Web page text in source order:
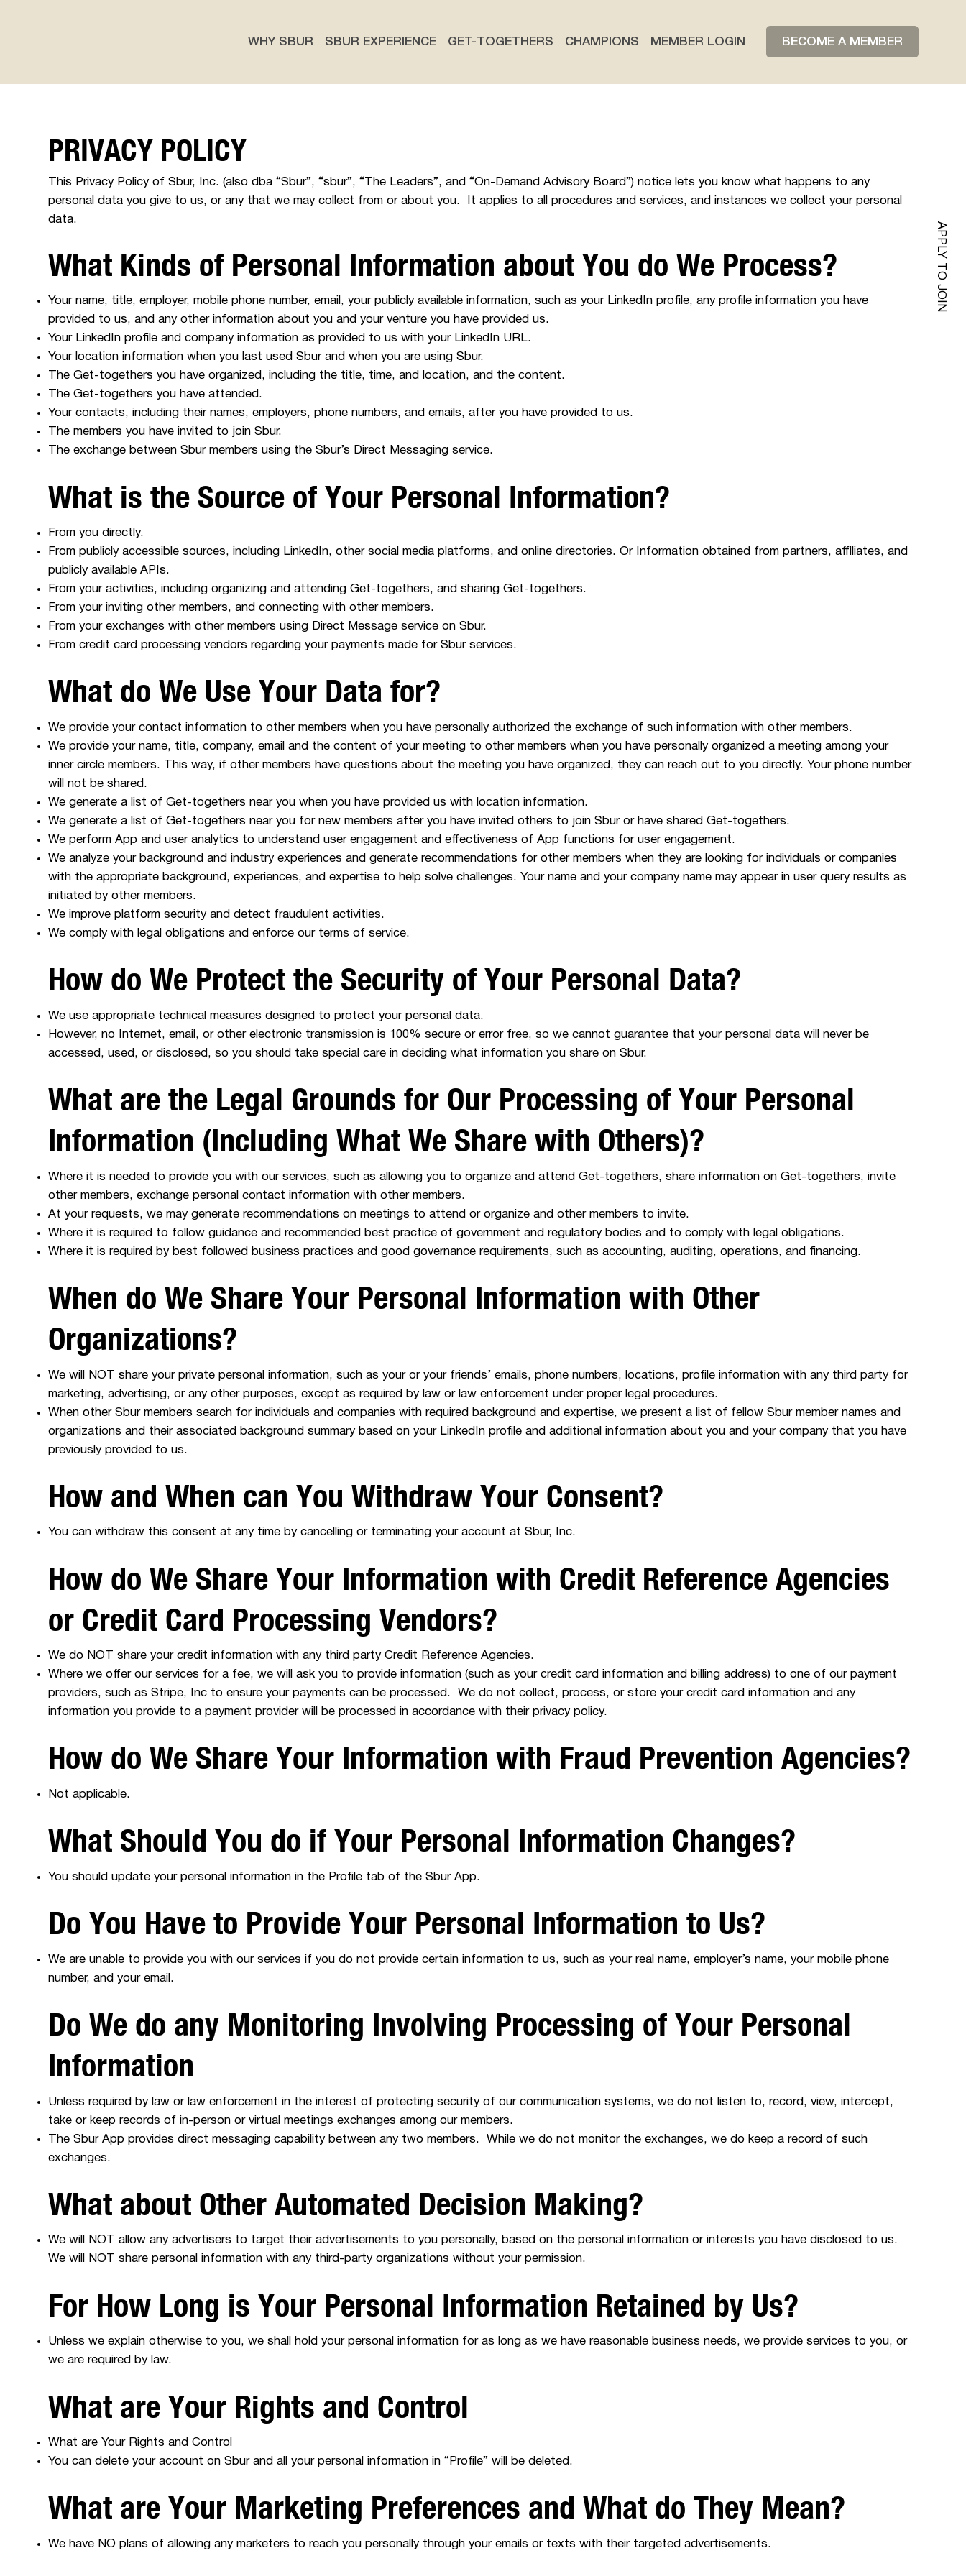
WHY SBUR SBUR EXPERIENCE GET-TOGETHERS CHAMPIONS MEMBER LOGIN BECOME A MEMBER
PRIVACY POLICY
This Privacy Policy of Sbur, Inc. (also dba “Sbur”, “sbur”, “The Leaders”, and “On-Demand Advisory Board”) notice lets you know what happens to any
personal data you give to us, or any that we may collect from or about you. It applies to all procedures and services, and instances we collect your personal
data.
What Kinds of Personal Information about You do We Process?
Your name, title, employer, mobile phone number, email, your publicly available information, such as your LinkedIn profile, any profile information you have
provided to us, and any other information about you and your venture you have provided us.
Your LinkedIn profile and company information as provided to us with your LinkedIn URL.
Your location information when you last used Sbur and when you are using Sbur.
The Get-togethers you have organized, including the title, time, and location, and the content.
The Get-togethers you have attended.
Your contacts, including their names, employers, phone numbers, and emails, after you have provided to us.
The members you have invited to join Sbur.
The exchange between Sbur members using the Sbur’s Direct Messaging service.
What is the Source of Your Personal Information?
From you directly.
From publicly accessible sources, including LinkedIn, other social media platforms, and online directories. Or Information obtained from partners, affiliates, and
publicly available APIs.
From your activities, including organizing and attending Get-togethers, and sharing Get-togethers.
From your inviting other members, and connecting with other members.
From your exchanges with other members using Direct Message service on Sbur.
From credit card processing vendors regarding your payments made for Sbur services.
What do We Use Your Data for?
We provide your contact information to other members when you have personally authorized the exchange of such information with other members.
We provide your name, title, company, email and the content of your meeting to other members when you have personally organized a meeting among your
inner circle members. This way, if other members have questions about the meeting you have organized, they can reach out to you directly. Your phone number
will not be shared.
We generate a list of Get-togethers near you when you have provided us with location information.
We generate a list of Get-togethers near you for new members after you have invited others to join Sbur or have shared Get-togethers.
We perform App and user analytics to understand user engagement and effectiveness of App functions for user engagement.
We analyze your background and industry experiences and generate recommendations for other members when they are looking for individuals or companies
with the appropriate background, experiences, and expertise to help solve challenges. Your name and your company name may appear in user query results as
initiated by other members.
We improve platform security and detect fraudulent activities.
We comply with legal obligations and enforce our terms of service.
How do We Protect the Security of Your Personal Data?
We use appropriate technical measures designed to protect your personal data.
However, no Internet, email, or other electronic transmission is 100% secure or error free, so we cannot guarantee that your personal data will never be
accessed, used, or disclosed, so you should take special care in deciding what information you share on Sbur.
What are the Legal Grounds for Our Processing of Your Personal
Information (Including What We Share with Others)?
Where it is needed to provide you with our services, such as allowing you to organize and attend Get-togethers, share information on Get-togethers, invite
other members, exchange personal contact information with other members.
At your requests, we may generate recommendations on meetings to attend or organize and other members to invite.
Where it is required to follow guidance and recommended best practice of government and regulatory bodies and to comply with legal obligations.
Where it is required by best followed business practices and good governance requirements, such as accounting, auditing, operations, and financing.
When do We Share Your Personal Information with Other
Organizations?
We will NOT share your private personal information, such as your or your friends’ emails, phone numbers, locations, profile information with any third party for
marketing, advertising, or any other purposes, except as required by law or law enforcement under proper legal procedures.
When other Sbur members search for individuals and companies with required background and expertise, we present a list of fellow Sbur member names and
organizations and their associated background summary based on your LinkedIn profile and additional information about you and your company that you have
previously provided to us.
How and When can You Withdraw Your Consent?
You can withdraw this consent at any time by cancelling or terminating your account at Sbur, Inc.
How do We Share Your Information with Credit Reference Agencies
or Credit Card Processing Vendors?
We do NOT share your credit information with any third party Credit Reference Agencies.
Where we offer our services for a fee, we will ask you to provide information (such as your credit card information and billing address) to one of our payment
providers, such as Stripe, Inc to ensure your payments can be processed. We do not collect, process, or store your credit card information and any
information you provide to a payment provider will be processed in accordance with their privacy policy.
How do We Share Your Information with Fraud Prevention Agencies?
Not applicable.
What Should You do if Your Personal Information Changes?
You should update your personal information in the Profile tab of the Sbur App.
Do You Have to Provide Your Personal Information to Us?
We are unable to provide you with our services if you do not provide certain information to us, such as your real name, employer’s name, your mobile phone
number, and your email.
Do We do any Monitoring Involving Processing of Your Personal
Information
Unless required by law or law enforcement in the interest of protecting security of our communication systems, we do not listen to, record, view, intercept,
take or keep records of in-person or virtual meetings exchanges among our members.
The Sbur App provides direct messaging capability between any two members. While we do not monitor the exchanges, we do keep a record of such
exchanges.
What about Other Automated Decision Making?
We will NOT allow any advertisers to target their advertisements to you personally, based on the personal information or interests you have disclosed to us.
We will NOT share personal information with any third-party organizations without your permission.
For How Long is Your Personal Information Retained by Us?
Unless we explain otherwise to you, we shall hold your personal information for as long as we have reasonable business needs, we provide services to you, or
we are required by law.
What are Your Rights and Control
What are Your Rights and Control
You can delete your account on Sbur and all your personal information in “Profile” will be deleted.
What are Your Marketing Preferences and What do They Mean?
We have NO plans of allowing any marketers to reach you personally through your emails or texts with their targeted advertisements.
APPLY TO JOIN